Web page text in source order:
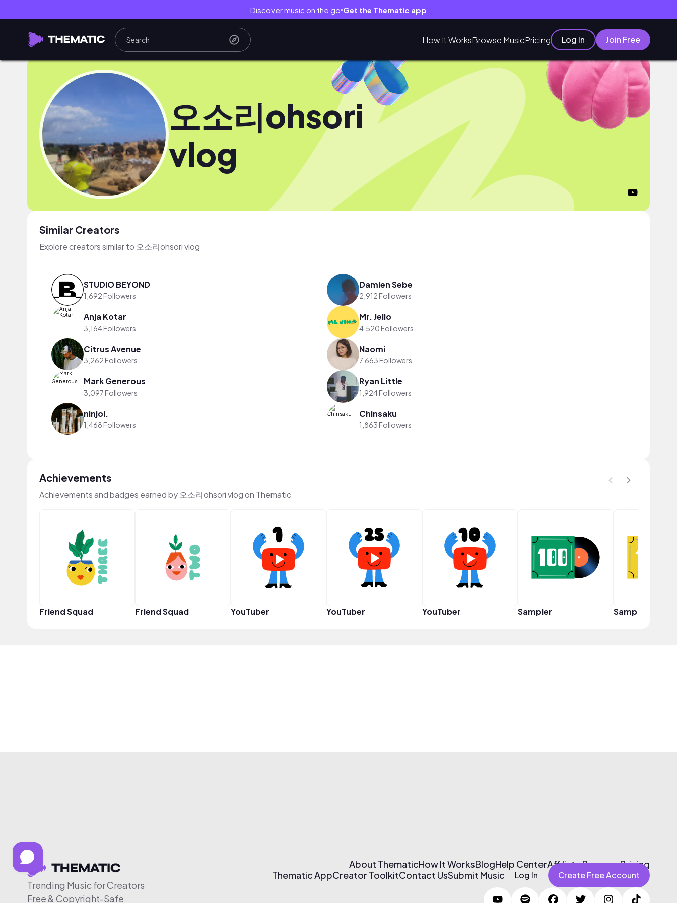
Discover music on the go● Get the Thematic app
How It WorksBrowse MusicPricing Log In Join Free
오소리ohsori
vlog
Similar Creators
Explore creators similar to 오소리ohsori vlog
STUDIO BEYOND
1,692 Followers
Damien Sebe
2,912 Followers
Anja Kotar
3,164 Followers
Mr. Jello
4,520 Followers
Citrus Avenue
3,262 Followers
Naomi
7,663 Followers
Mark Generous
3,097 Followers
Ryan Little
1,924 Followers
ninjoi.
1,468 Followers
Chinsaku
1,863 Followers
Achievements
Achievements and badges earned by 오소리ohsori vlog on Thematic
Friend Squad Friend Squad YouTuber YouTuber YouTuber Sampler Sampler
Trending Music for Creators
Free & Copyright-Safe
About ThematicHow It WorksBlogHelp CenterAffiliate ProgramPricing
Thematic AppCreator ToolkitContact UsSubmit Music Log In Create Free Account